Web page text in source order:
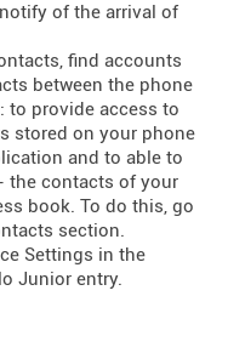
of the arrival of
find accounts
between the phone
to provide access to
stored on your phone
and to able to
the contacts of your
book. To do this, go
section.
Settings in the
Junior entry.